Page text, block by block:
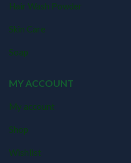
Hair Wash Powder
Skin Care
Soap
MY ACCOUNT
My account
Shop
Wishlist